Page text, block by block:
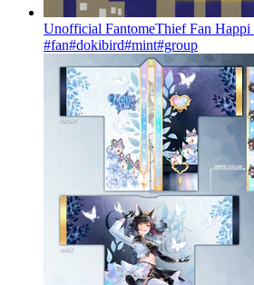
Unofficial FantomeThief Fan Happi
#fan#dokibird#mint#group